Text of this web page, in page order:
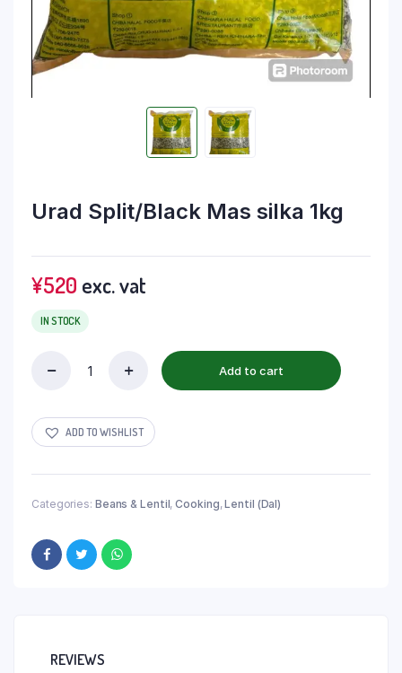
Urad Split/Black Mas silka 1kg
¥520 exc. vat
IN STOCK
Add to cart
ADD TO WISHLIST
Categories: Beans & Lentil,Cooking,Lentil (Dal)
REVIEWS